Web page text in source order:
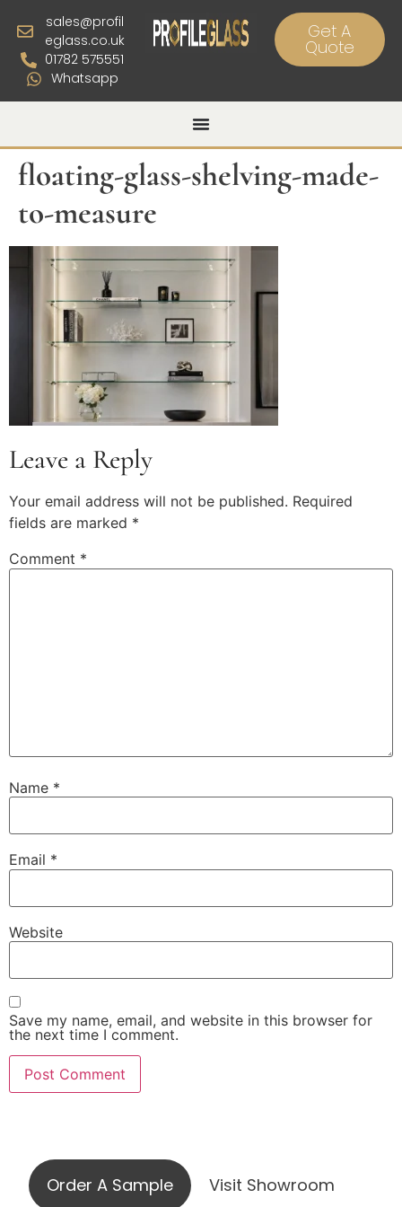
sales@profil
eglass.co.uk
01782 575551
Whatsapp
Get A
Quote
floating-glass-shelving-made-
to-measure
Leave a Reply
Your email address will not be published. Required
fields are marked *
Comment *
Name *
Email *
Website
Save my name, email, and website in this browser for
the next time I comment.
Order A Sample Visit Showroom